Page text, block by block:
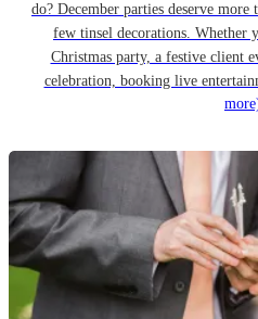
do? December parties deserve
few tinsel decorations. Whether
Christmas party, a festive client
celebration, booking live